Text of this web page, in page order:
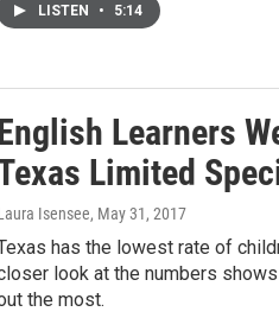
LISTEN • 5:14
Learners
Limited
Isensee, May 31, 2017
has the lowest rate of
look at the numbers
the most.